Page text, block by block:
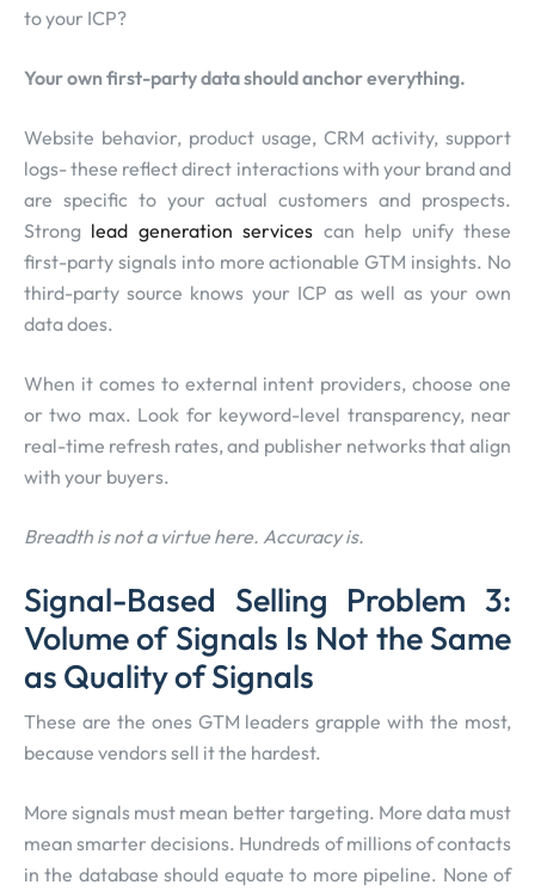
to your ICP?
Your own first-party data should anchor everything.
Website behavior, product usage, CRM activity, support
logs- these reflect direct interactions with your brand and
are specific to your actual customers and prospects.
Strong lead generation services can help unify these
first-party signals into more actionable GTM insights. No
third-party source knows your ICP as well as your own
data does.
When it comes to external intent providers, choose one
or two max. Look for keyword-level transparency, near
real-time refresh rates, and publisher networks that align
with your buyers.
Breadth is not a virtue here. Accuracy is.
Signal-Based Selling Problem 3:
Volume of Signals Is Not the Same
as Quality of Signals
These are the ones GTM leaders grapple with the most,
because vendors sell it the hardest.
More signals must mean better targeting. More data must
mean smarter decisions. Hundreds of millions of contacts
in the database should equate to more pipeline. None of